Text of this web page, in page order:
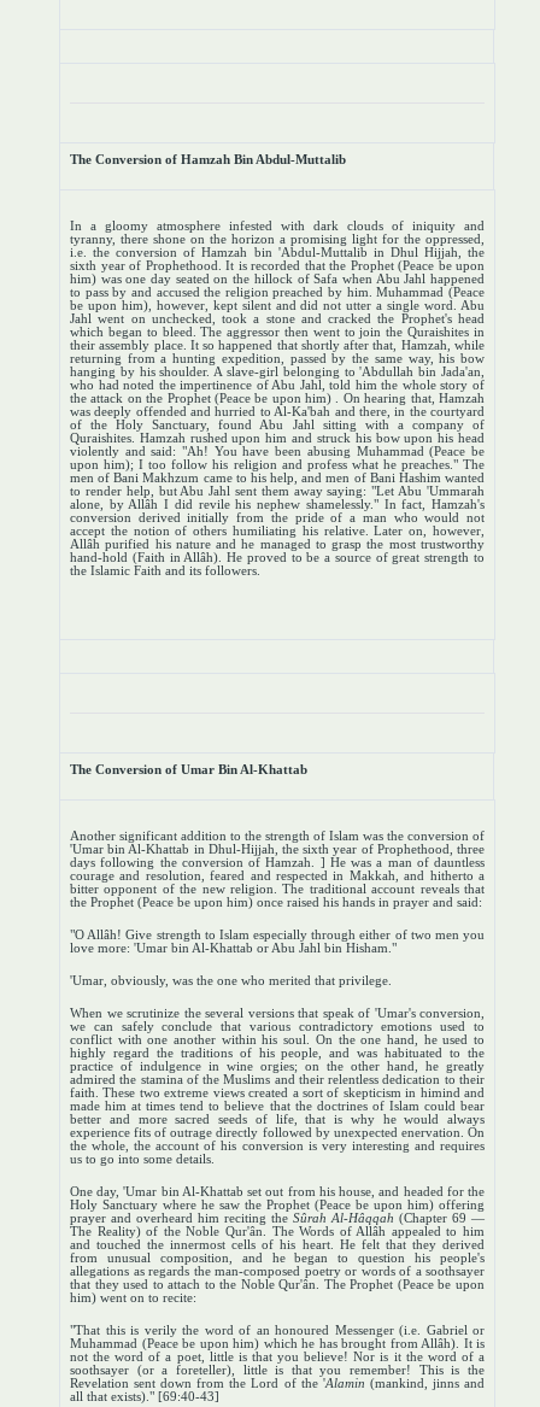
The Conversion of Hamzah Bin Abdul-Muttalib
In a gloomy atmosphere infested with dark clouds of iniquity and
tyranny, there shone on the horizon a promising light for the oppressed,
i.e. the conversion of Hamzah bin 'Abdul-Muttalib in Dhul Hijjah, the
sixth year of Prophethood. It is recorded that the Prophet (Peace be upon
him) was one day seated on the hillock of Safa when Abu Jahl happened
to pass by and accused the religion preached by him. Muhammad (Peace
be upon him), however, kept silent and did not utter a single word. Abu
Jahl went on unchecked, took a stone and cracked the Prophet's head
which began to bleed. The aggressor then went to join the Quraishites in
their assembly place. It so happened that shortly after that, Hamzah, while
returning from a hunting expedition, passed by the same way, his bow
hanging by his shoulder. A slave-girl belonging to 'Abdullah bin Jada'an,
who had noted the impertinence of Abu Jahl, told him the whole story of
the attack on the Prophet (Peace be upon him) . On hearing that, Hamzah
was deeply offended and hurried to Al-Ka'bah and there, in the courtyard
of the Holy Sanctuary, found Abu Jahl sitting with a company of
Quraishites. Hamzah rushed upon him and struck his bow upon his head
violently and said: "Ah! You have been abusing Muhammad (Peace be
upon him); I too follow his religion and profess what he preaches." The
men of Bani Makhzum came to his help, and men of Bani Hashim wanted
to render help, but Abu Jahl sent them away saying: "Let Abu 'Ummarah
alone, by Allâh I did revile his nephew shamelessly." In fact, Hamzah's
conversion derived initially from the pride of a man who would not
accept the notion of others humiliating his relative. Later on, however,
Allâh purified his nature and he managed to grasp the most trustworthy
hand-hold (Faith in Allâh). He proved to be a source of great strength to
the Islamic Faith and its followers.
The Conversion of Umar Bin Al-Khattab
Another significant addition to the strength of Islam was the conversion of
'Umar bin Al-Khattab in Dhul-Hijjah, the sixth year of Prophethood, three
days following the conversion of Hamzah. ] He was a man of dauntless
courage and resolution, feared and respected in Makkah, and hitherto a
bitter opponent of the new religion. The traditional account reveals that
the Prophet (Peace be upon him) once raised his hands in prayer and said:
"O Allâh! Give strength to Islam especially through either of two men you
love more: 'Umar bin Al-Khattab or Abu Jahl bin Hisham."
'Umar, obviously, was the one who merited that privilege.
When we scrutinize the several versions that speak of 'Umar's conversion,
we can safely conclude that various contradictory emotions used to
conflict with one another within his soul. On the one hand, he used to
highly regard the traditions of his people, and was habituated to the
practice of indulgence in wine orgies; on the other hand, he greatly
admired the stamina of the Muslims and their relentless dedication to their
faith. These two extreme views created a sort of skepticism in himind and
made him at times tend to believe that the doctrines of Islam could bear
better and more sacred seeds of life, that is why he would always
experience fits of outrage directly followed by unexpected enervation. On
the whole, the account of his conversion is very interesting and requires
us to go into some details.
One day, 'Umar bin Al-Khattab set out from his house, and headed for the
Holy Sanctuary where he saw the Prophet (Peace be upon him) offering
prayer and overheard him reciting the Sûrah Al-Hâqqah (Chapter 69 —
The Reality) of the Noble Qur'ân. The Words of Allâh appealed to him
and touched the innermost cells of his heart. He felt that they derived
from unusual composition, and he began to question his people's
allegations as regards the man-composed poetry or words of a soothsayer
that they used to attach to the Noble Qur'ân. The Prophet (Peace be upon
him) went on to recite:
"That this is verily the word of an honoured Messenger (i.e. Gabriel or
Muhammad (Peace be upon him) which he has brought from Allâh). It is
not the word of a poet, little is that you believe! Nor is it the word of a
soothsayer (or a foreteller), little is that you remember! This is the
Revelation sent down from the Lord of the 'Alamin (mankind, jinns and
all that exists)." [69:40-43]